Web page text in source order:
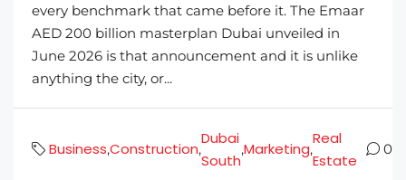
every benchmark that came before it. The Emaar
AED 200 billion masterplan Dubai unveiled in
June 2026 is that announcement and it is unlike
anything the city, or...
Business,Construction,
Dubai
South
,Marketing,
Real
Estate
0